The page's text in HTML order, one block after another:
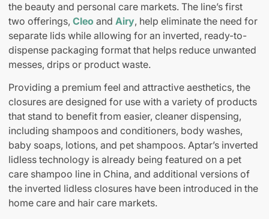
the beauty and personal care markets. The line’s first
two offerings, Cleo and Airy, help eliminate the need for
separate lids while allowing for an inverted, ready-to-
dispense packaging format that helps reduce unwanted
messes, drips or product waste.
Providing a premium feel and attractive aesthetics, the
closures are designed for use with a variety of products
that stand to benefit from easier, cleaner dispensing,
including shampoos and conditioners, body washes,
baby soaps, lotions, and pet shampoos. Aptar’s inverted
lidless technology is already being featured on a pet
care shampoo line in China, and additional versions of
the inverted lidless closures have been introduced in the
home care and hair care markets.